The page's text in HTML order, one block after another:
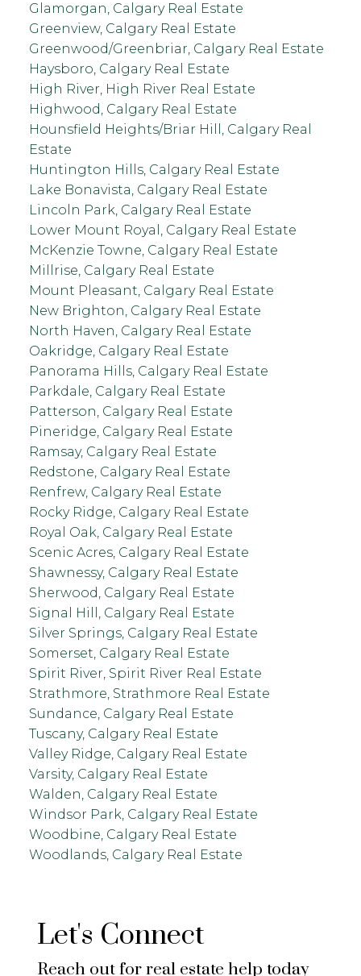
Glamorgan, Calgary Real Estate
Greenview, Calgary Real Estate
Greenwood/Greenbriar, Calgary Real Estate
Haysboro, Calgary Real Estate
High River, High River Real Estate
Highwood, Calgary Real Estate
Hounsfield Heights/Briar Hill, Calgary Real
Estate
Huntington Hills, Calgary Real Estate
Lake Bonavista, Calgary Real Estate
Lincoln Park, Calgary Real Estate
Lower Mount Royal, Calgary Real Estate
McKenzie Towne, Calgary Real Estate
Millrise, Calgary Real Estate
Mount Pleasant, Calgary Real Estate
New Brighton, Calgary Real Estate
North Haven, Calgary Real Estate
Oakridge, Calgary Real Estate
Panorama Hills, Calgary Real Estate
Parkdale, Calgary Real Estate
Patterson, Calgary Real Estate
Pineridge, Calgary Real Estate
Ramsay, Calgary Real Estate
Redstone, Calgary Real Estate
Renfrew, Calgary Real Estate
Rocky Ridge, Calgary Real Estate
Royal Oak, Calgary Real Estate
Scenic Acres, Calgary Real Estate
Shawnessy, Calgary Real Estate
Sherwood, Calgary Real Estate
Signal Hill, Calgary Real Estate
Silver Springs, Calgary Real Estate
Somerset, Calgary Real Estate
Spirit River, Spirit River Real Estate
Strathmore, Strathmore Real Estate
Sundance, Calgary Real Estate
Tuscany, Calgary Real Estate
Valley Ridge, Calgary Real Estate
Varsity, Calgary Real Estate
Walden, Calgary Real Estate
Windsor Park, Calgary Real Estate
Woodbine, Calgary Real Estate
Woodlands, Calgary Real Estate
Let's Connect
Reach out for real estate help today